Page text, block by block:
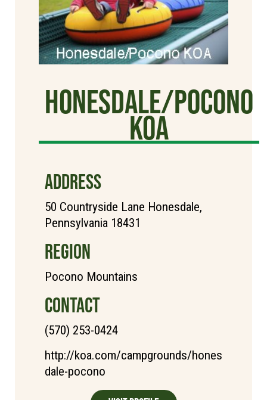
Honesdale/Pocono
KOA
ADDRESS
50 Countryside Lane Honesdale,
Pennsylvania 18431
REGION
Pocono Mountains
CONTACT
(570) 253-0424
http://koa.com/campgrounds/hones
dale-pocono